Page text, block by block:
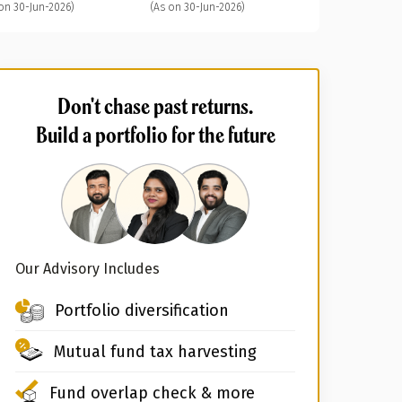
30-Jun-2026) (As on 30-Jun-2026)
Don't chase past returns.
Build a portfolio for the future
Our Advisory Includes
Portfolio diversification
Mutual fund tax harvesting
Fund overlap check & more